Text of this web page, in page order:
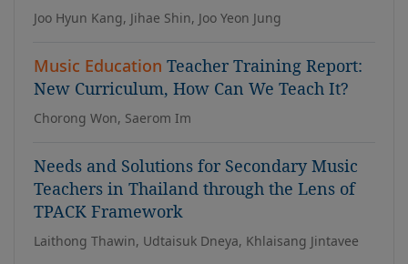
Joo Hyun Kang, Jihae Shin, Joo Yeon Jung
Music Education Teacher Training Report:
New Curriculum, How Can We Teach It?
Chorong Won, Saerom Im
Needs and Solutions for Secondary Music
Teachers in Thailand through the Lens of
TPACK Framework
Laithong Thawin, Udtaisuk Dneya, Khlaisang Jintavee